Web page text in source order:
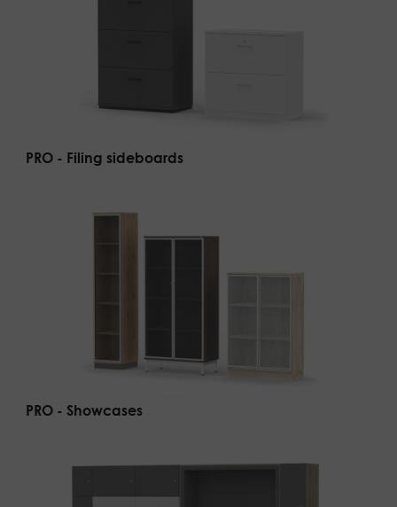
PRO - Filing sideboards
PRO - Showcases